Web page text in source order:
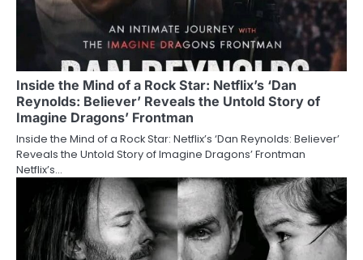
Inside the Mind of a Rock Star: Netflix’s ‘Dan
Reynolds: Believer’ Reveals the Untold Story of
Imagine Dragons’ Frontman
Inside the Mind of a Rock Star: Netflix’s ‘Dan Reynolds: Believer’
Reveals the Untold Story of Imagine Dragons’ Frontman
Netflix’s…